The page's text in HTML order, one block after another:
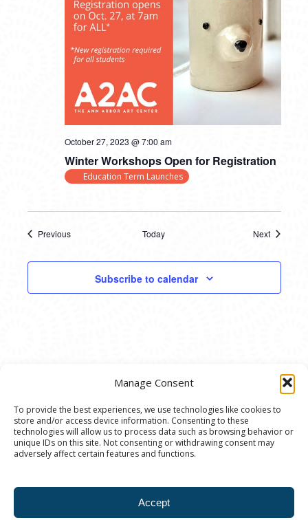
Manage Consent
To provide the best experiences, we use technologies like cookies to
store and/or access device information. Consenting to these
technologies will allow us to process data such as browsing behavior or
unique IDs on this site. Not consenting or withdrawing consent may
adversely affect certain features and functions.
Accept
Winter Workshops Open for Registration
October 27, 2023 @ 7:00 am
Education Term Launches
Previous
Today
Next
Subscribe to calendar
© 2020 Ann Arbor Art Center. All Rights Reserved.
117 W. Liberty St., Ann Arbor, MI. 48104 | (734)
Nonprofit registered in the US under EIN: 23-
Privacy Policy